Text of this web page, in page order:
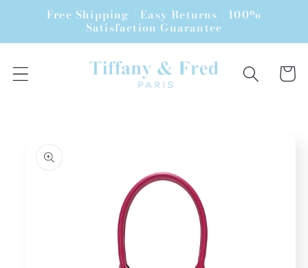
Skip toFree Shipping | Easy Returns | 100%
Satisfaction Guarantee
Cart
information